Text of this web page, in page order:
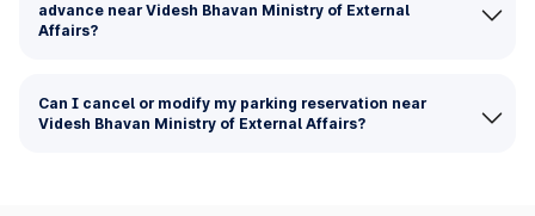
advance near Videsh Bhavan Ministry of External
Affairs?
Can I cancel or modify my parking reservation near
Videsh Bhavan Ministry of External Affairs?